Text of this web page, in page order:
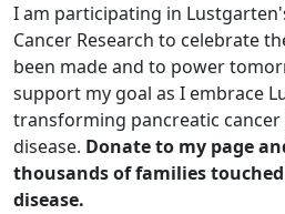
I am participating in
Cancer Research to celebrate
been made and to power
support my goal as I embrace
transforming pancreatic
disease. Donate to my page
thousands of families
disease.